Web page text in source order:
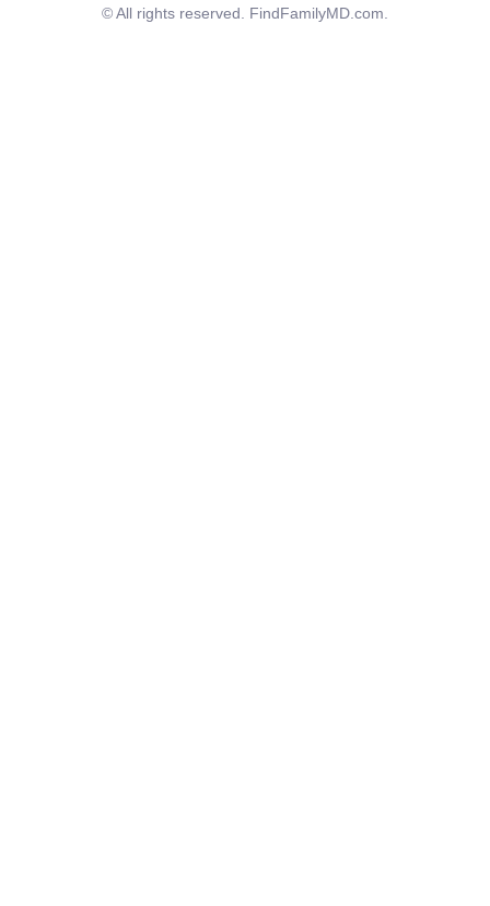
© All rights reserved. FindFamilyMD.com.